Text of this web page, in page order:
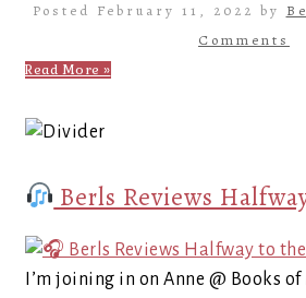
Posted February 11, 2022 by
Comments
Read More »
Berls Reviews
I’m joining in on Anne @ Books